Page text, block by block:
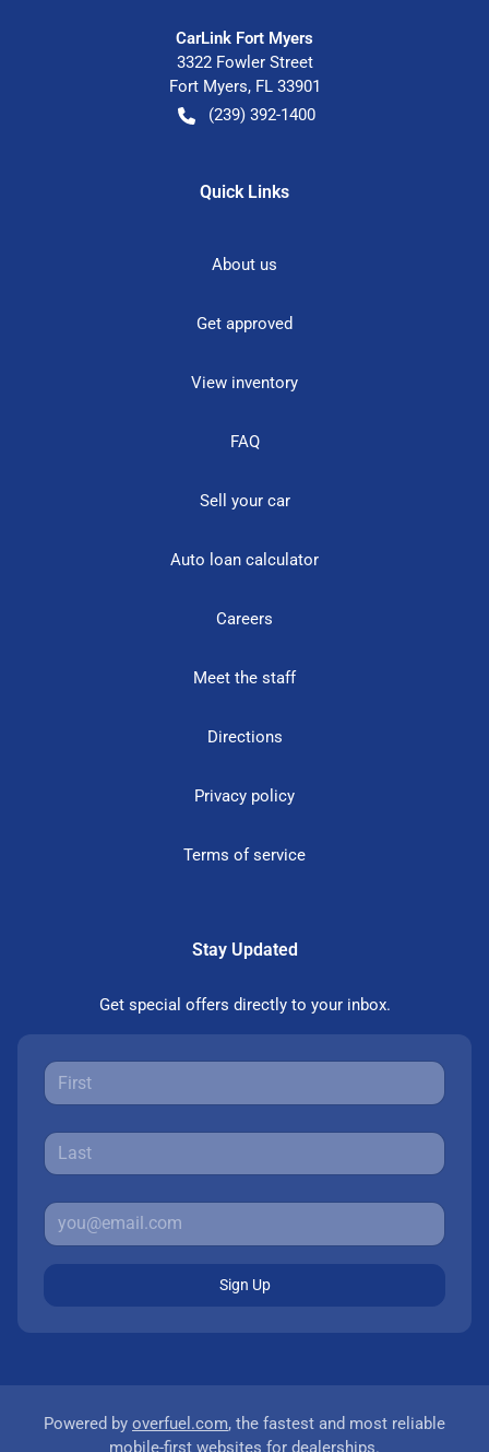
CarLink Fort Myers
3322 Fowler Street
Fort Myers, FL 33901
(239) 392-1400
Quick Links
About us
Get approved
View inventory
FAQ
Sell your car
Auto loan calculator
Careers
Meet the staff
Directions
Privacy policy
Terms of service
Stay Updated
Get special offers directly to your inbox.
Sign Up
Powered by overfuel.com, the fastest and most reliable
mobile-first websites for dealerships.